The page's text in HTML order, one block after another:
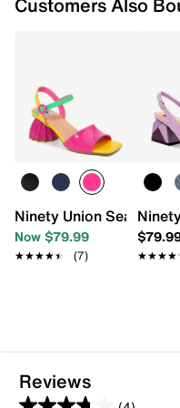
Ninety Union Seashell
Now $79.99
★★★★★
★★★★★ (7)
Reviews